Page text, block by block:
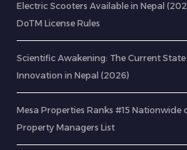
Electric Scooters Available in Nepal
DoTM License Rules
Scientific Awakening: The Current
Innovation in Nepal (2026)
Mesa Properties Ranks #15 Nationwide
Property Managers List